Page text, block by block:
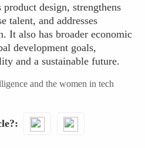
design, strengthens
talent, and addresses
It also has broader economic
development goals,
and a sustainable future.
and the women in tech